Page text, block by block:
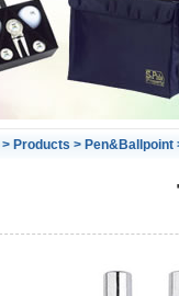
> Products > Pen&Ballpoint